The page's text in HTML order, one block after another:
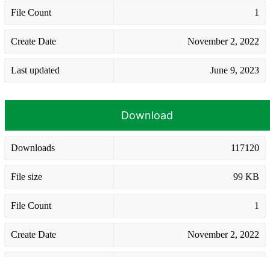
File Count 1
Create Date November 2, 2022
Last updated June 9, 2023
Download
Downloads 117120
File size 99 KB
File Count 1
Create Date November 2, 2022